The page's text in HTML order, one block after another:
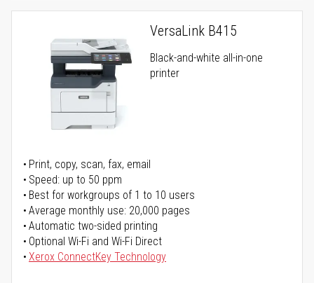
VersaLink B415
Black-and-white all-in-one
printer
Print, copy, scan, fax, email
Speed: up to 50 ppm
Best for workgroups of 1 to 10 users
Average monthly use: 20,000 pages
Automatic two-sided printing
Optional Wi-Fi and Wi-Fi Direct
Xerox ConnectKey Technology